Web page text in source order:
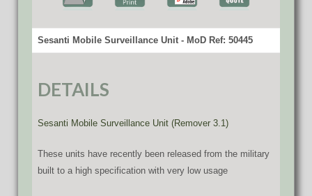
Sesanti Mobile Surveillance Unit - MoD Ref: 50445
DETAILS
Sesanti Mobile Surveillance Unit (Remover 3.1)
These units have recently been released from the military
built to a high specification with very low usage